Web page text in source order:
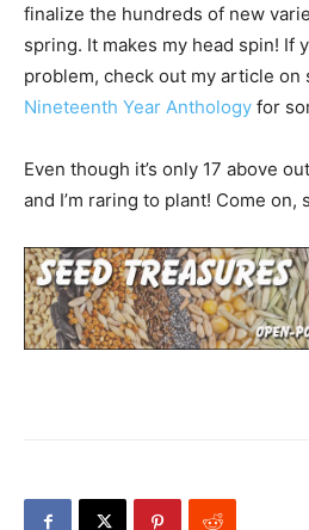
finalize the hundreds of new
spring. It makes my head spin! If
problem, check out my article on
Nineteenth Year Anthology for
Even though it’s only 17 above
and I’m raring to plant! Come